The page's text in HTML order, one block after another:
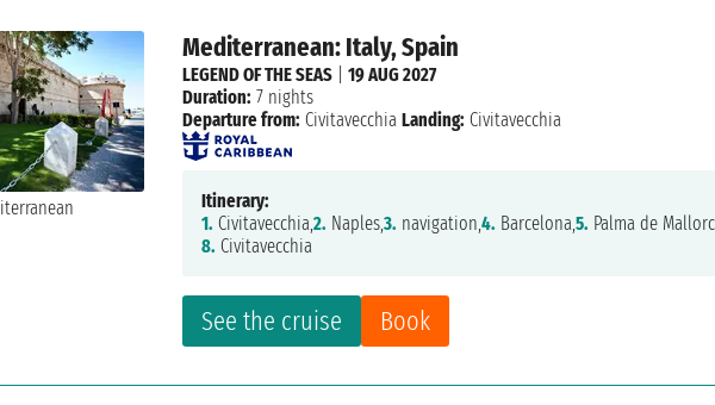
Mediterranean: Italy, Spain
See the cruise Book
LEGEND OF THE SEAS |19 AUG 2027
Duration: 7 nights
Departure from: Civitavecchia Landing: Civitavecchia
Itinerary:
1. Civitavecchia,2. Naples,3. navigation,4. Barcelona,5. Palma de
8. Civitavecchia